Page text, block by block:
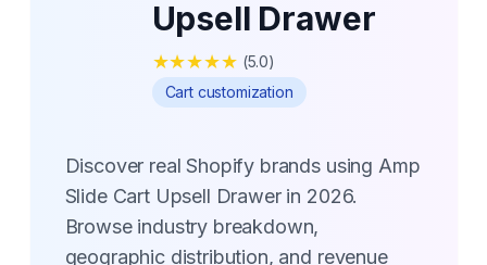
Upsell Drawer
★★★★★ (5.0)
Cart customization
Discover real Shopify brands using Amp
Slide Cart Upsell Drawer in 2026.
Browse industry breakdown,
geographic distribution, and revenue